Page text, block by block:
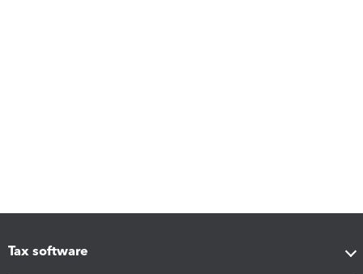
Tax software